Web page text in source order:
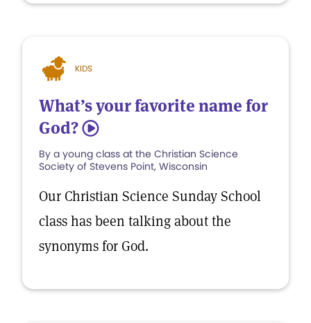
KIDS
What’s your favorite name for
God? 5
By a young class at the Christian Science
Society of Stevens Point, Wisconsin
Our Christian Science Sunday School
class has been talking about the
synonyms for God.